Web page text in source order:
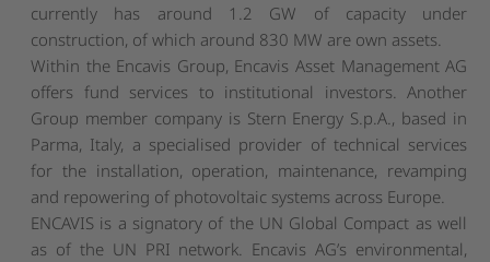
currently has around 1.2 GW of capacity under
construction, of which around 830 MW are own assets.
Within the Encavis Group, Encavis Asset Management AG
offers fund services to institutional investors. Another
Group member company is Stern Energy S.p.A., based in
Parma, Italy, a specialised provider of technical services
for the installation, operation, maintenance, revamping
and repowering of photovoltaic systems across Europe.
ENCAVIS is a signatory of the UN Global Compact as well
as of the UN PRI network. Encavis AG’s environmental,